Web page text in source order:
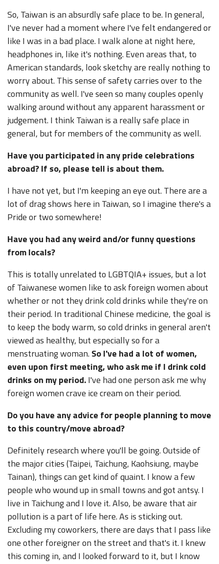
So, Taiwan is an absurdly safe place to be. In general,
I've never had a moment where I've felt endangered or
like I was in a bad place. I walk alone at night here,
headphones in, like it's nothing. Even areas that, to
American standards, look sketchy are really nothing to
worry about. This sense of safety carries over to the
community as well. I've seen so many couples openly
walking around without any apparent harassment or
judgement. I think Taiwan is a really safe place in
general, but for members of the community as well.
Have you participated in any pride celebrations
abroad? If so, please tell is about them.
I have not yet, but I'm keeping an eye out. There are a
lot of drag shows here in Taiwan, so I imagine there's a
Pride or two somewhere!
Have you had any weird and/or funny questions
from locals?
This is totally unrelated to LGBTQIA+ issues, but a lot
of Taiwanese women like to ask foreign women about
whether or not they drink cold drinks while they're on
their period. In traditional Chinese medicine, the goal is
to keep the body warm, so cold drinks in general aren't
viewed as healthy, but especially so for a
menstruating woman.So I've had a lot of women,
even upon first meeting, who ask me if I drink cold
drinks on my period.I've had one person ask me why
foreign women crave ice cream on their period.
Do you have any advice for people planning to move
to this country/move abroad?
Definitely research where you'll be going. Outside of
the major cities (Taipei, Taichung, Kaohsiung, maybe
Tainan), things can get kind of quaint. I know a few
people who wound up in small towns and got antsy. I
live in Taichung and I love it. Also, be aware that air
pollution is a part of life here. As is sticking out.
Excluding my coworkers, there are days that I pass like
one other foreigner on the street and that's it. I knew
this coming in, and I looked forward to it, but I know